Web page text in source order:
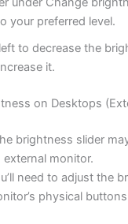
your preferred level.
to decrease the
it.
on Desktops
brightness slider
external monitor.
need to adjust the
physical